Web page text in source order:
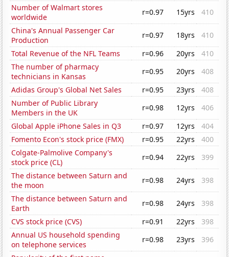
Number of Walmart stores
worldwide
r=0.97 15yrs
410
China's Annual Passenger Car
Production
r=0.97 18yrs
410
Total Revenue of the NFL Teams
r=0.96 20yrs
410
The number of pharmacy
technicians in Kansas
r=0.95 20yrs
408
Adidas Group's Global Net Sales
r=0.95 23yrs
408
Number of Public Library
Members in the UK
r=0.98 12yrs
406
Global Apple iPhone Sales in Q3
r=0.97 12yrs
404
Fomento Econ's stock price (FMX)
r=0.95 22yrs
400
Colgate-Palmolive Company's
stock price (CL)
r=0.94 22yrs
399
The distance between Saturn and
the moon
r=0.98 24yrs
398
The distance between Saturn and
Earth
r=0.98 24yrs
398
CVS stock price (CVS)
r=0.91 22yrs
398
Annual US household spending
on telephone services
r=0.98 23yrs
396